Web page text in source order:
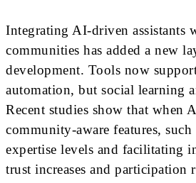
Integrating AI-driven assistants
communities has added a new
development. Tools now
automation, but social learning
Recent studies show that when
community-aware features, such
expertise levels and facilitating
trust increases and participation